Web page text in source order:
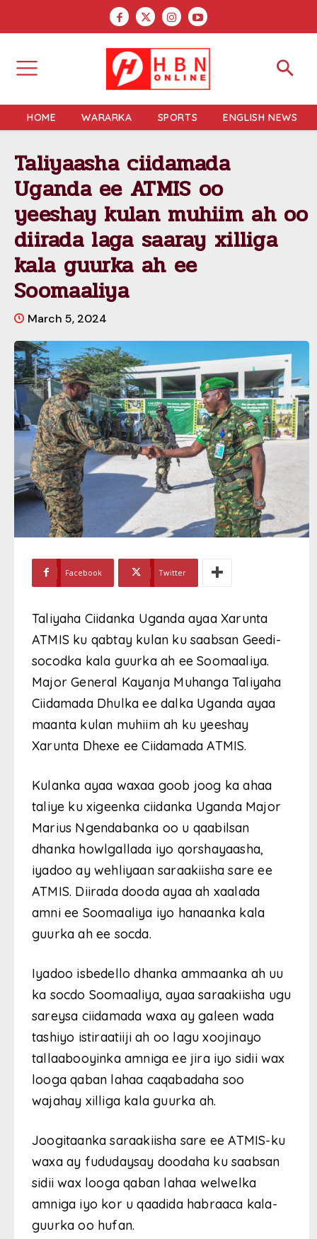
HOME WARARKA SPORTS ENGLISH NEWS
Taliyaasha ciidamada
Uganda ee ATMIS oo
yeeshay kulan muhiim ah oo
diirada laga saaray xilliga
kala guurka ah ee
Soomaaliya
March 5, 2024
Facebook Twitter
Taliyaha Ciidanka Uganda ayaa Xarunta
ATMIS ku qabtay kulan ku saabsan Geedi-
socodka kala guurka ah ee Soomaaliya.
Major General Kayanja Muhanga Taliyaha
Ciidamada Dhulka ee dalka Uganda ayaa
maanta kulan muhiim ah ku yeeshay
Xarunta Dhexe ee Ciidamada ATMIS.
Kulanka ayaa waxaa goob joog ka ahaa
taliye ku xigeenka ciidanka Uganda Major
Marius Ngendabanka oo u qaabilsan
dhanka howlgallada iyo qorshayaasha,
iyadoo ay wehliyaan saraakiisha sare ee
ATMIS. Diirada dooda ayaa ah xaalada
amni ee Soomaaliya iyo hanaanka kala
guurka ah ee socda.
Iyadoo isbedello dhanka ammaanka ah uu
ka socdo Soomaaliya, ayaa saraakiisha ugu
sareysa ciidamada waxa ay galeen wada
tashiyo istiraatiiji ah oo lagu xoojinayo
tallaabooyinka amniga ee jira iyo sidii wax
looga qaban lahaa caqabadaha soo
wajahay xilliga kala guurka ah.
Joogitaanka saraakiisha sare ee ATMIS-ku
waxa ay fududaysay doodaha ku saabsan
sidii wax looga qaban lahaa welwelka
amniga iyo kor u qaadida habraaca kala-
guurka oo hufan.